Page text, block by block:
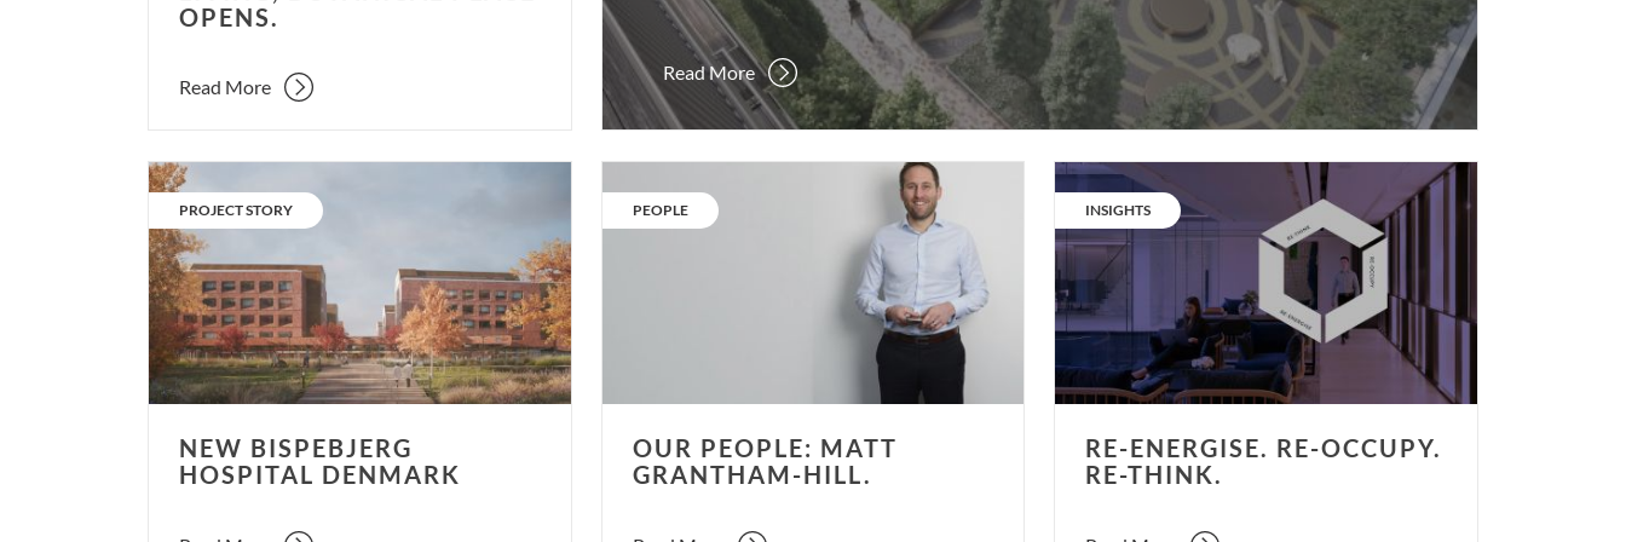
OPENS.
Read More
Read More
New
Bispebjerg
Hospital
Denmark
CATEGORY:
PROJECT STORY
NEW BISPEBJERG
HOSPITAL DENMARK
People:
Matt
CATEGORY:
PEOPLE
OUR PEOPLE: MATT
GRANTHAM-HILL.
Re-
energise.
Re-
occupy.
Re-
think.
CATEGORY:
INSIGHTS
RE-ENERGISE. RE-OCCUPY.
RE-THINK.